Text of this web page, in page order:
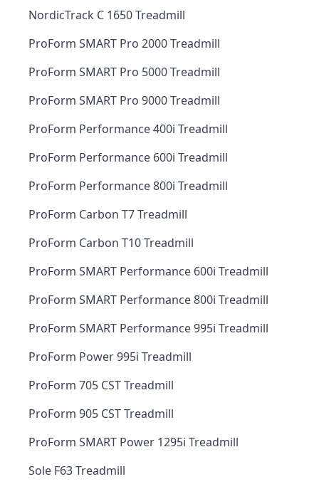
NordicTrack C 1650 Treadmill
ProForm SMART Pro 2000 Treadmill
ProForm SMART Pro 5000 Treadmill
ProForm SMART Pro 9000 Treadmill
ProForm Performance 400i Treadmill
ProForm Performance 600i Treadmill
ProForm Performance 800i Treadmill
ProForm Carbon T7 Treadmill
ProForm Carbon T10 Treadmill
ProForm SMART Performance 600i Treadmill
ProForm SMART Performance 800i Treadmill
ProForm SMART Performance 995i Treadmill
ProForm Power 995i Treadmill
ProForm 705 CST Treadmill
ProForm 905 CST Treadmill
ProForm SMART Power 1295i Treadmill
Sole F63 Treadmill